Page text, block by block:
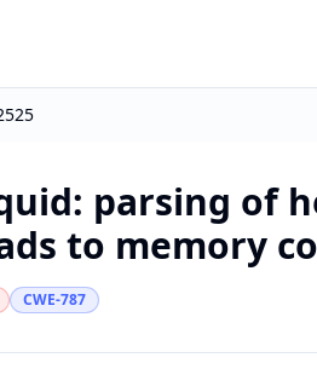
parsing of
to memory
CWE-787